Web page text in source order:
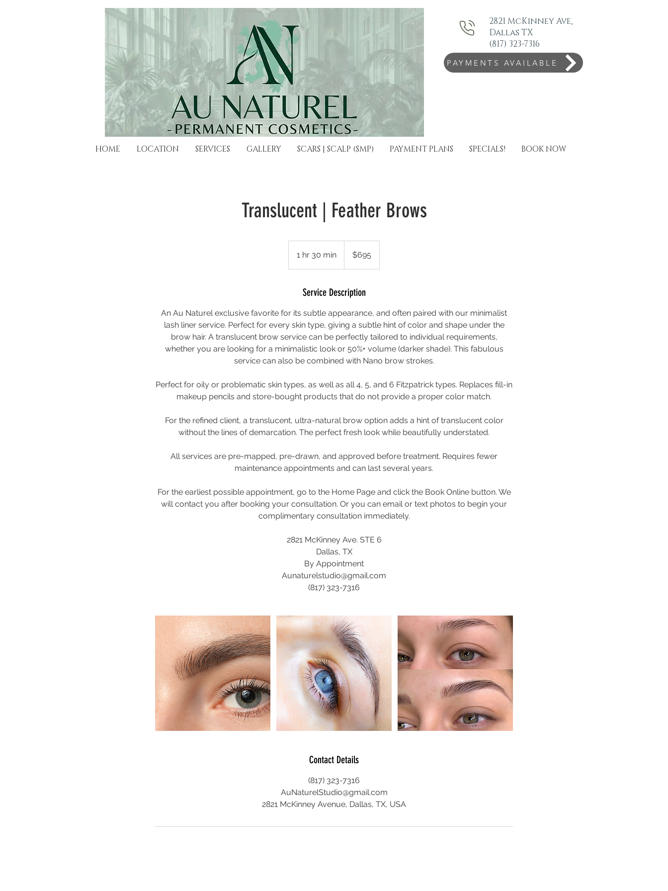
2821 McKinney Ave,
Dallas TX
(817) 323-7316
PAYMENTS AVAILABLE
HOME LOCATION SERVICES GALLERY SCARS | SCALP (SMP) PAYMENT PLANS SPECIALS! BOOK NOW
Translucent | Feather Brows
1 hr 30 min
h
0
i
n
dollars$695
Service Description
An Au Naturel exclusive favorite for its subtle appearance, and often paired with our minimalist
lash liner service. Perfect for every skin type, giving a subtle hint of color and shape under the
brow hair. A translucent brow service can be perfectly tailored to individual requirements,
whether you are looking for a minimalistic look or 50%+ volume (darker shade). This fabulous
service can also be combined with Nano brow strokes.
Perfect for oily or problematic skin types, as well as all 4, 5, and 6 Fitzpatrick types. Replaces fill-in
makeup pencils and store-bought products that do not provide a proper color match.
For the refined client, a translucent, ultra-natural brow option adds a hint of translucent color
without the lines of demarcation. The perfect fresh look while beautifully understated.
All services are pre-mapped, pre-drawn, and approved before treatment. Requires fewer
maintenance appointments and can last several years.
For the earliest possible appointment, go to the Home Page and click the Book Online button. We
will contact you after booking your consultation. Or you can email or text photos to begin your
complimentary consultation immediately.
2821 McKinney Ave. STE 6
Dallas, TX
By Appointment
Aunaturelstudio@gmail.com
Contact Details
(817) 323-7316
AuNaturelStudio@gmail.com
2821 McKinney Avenue, Dallas, TX, USA